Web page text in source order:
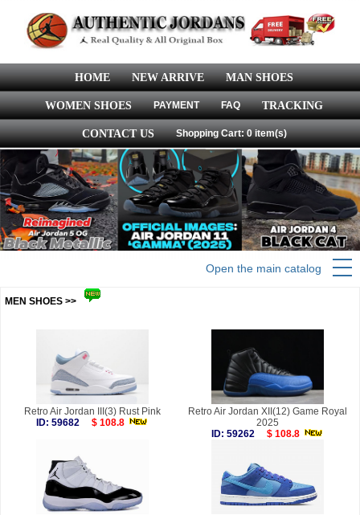
HOME NEW ARRIVE MAN SHOES
WOMEN SHOES PAYMENT FAQ TRACKING
CONTACT US Shopping Cart: 0 item(s)
Open the main catalog
MEN SHOES >>
Retro Air Jordan III(3) Rust Pink
ID: 59682
$ 108.8
Retro Air Jordan XII(12) Game Royal
2025
ID: 59262
$ 108.8